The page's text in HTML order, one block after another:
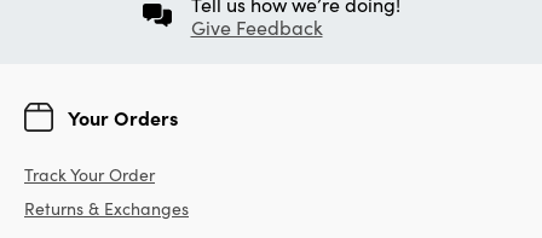
Give Feedback
Your Orders
Track Your Order
Returns & Exchanges